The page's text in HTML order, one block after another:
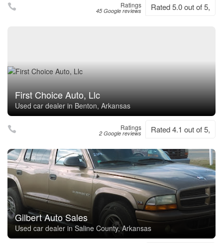
Ratings
45 Google reviews Rated 5.0 out of 5,
First Choice Auto, Llc
Used car dealer in Benton, Arkansas
Ratings
2 Google reviews Rated 4.1 out of 5,
Gilbert Auto Sales
Used car dealer in Saline County, Arkansas